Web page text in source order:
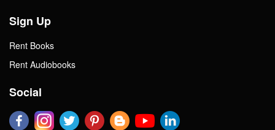
Sign Up
Rent Books
Rent Audiobooks
Social